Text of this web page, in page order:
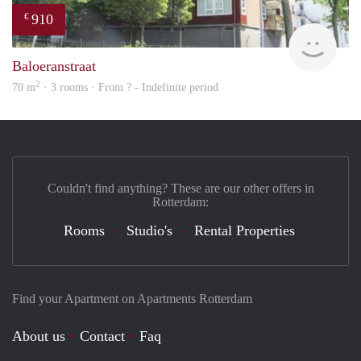
€ 910
rent
Baloeranstraat
70 m2 · 3 rooms · From ? - Indefinite period
Find your Apartment on Apartments Rotterdam
About us Contact
Faq
Couldn't find anything? These are our other offers in
Rotterdam:
Rooms Studio's Rental Properties